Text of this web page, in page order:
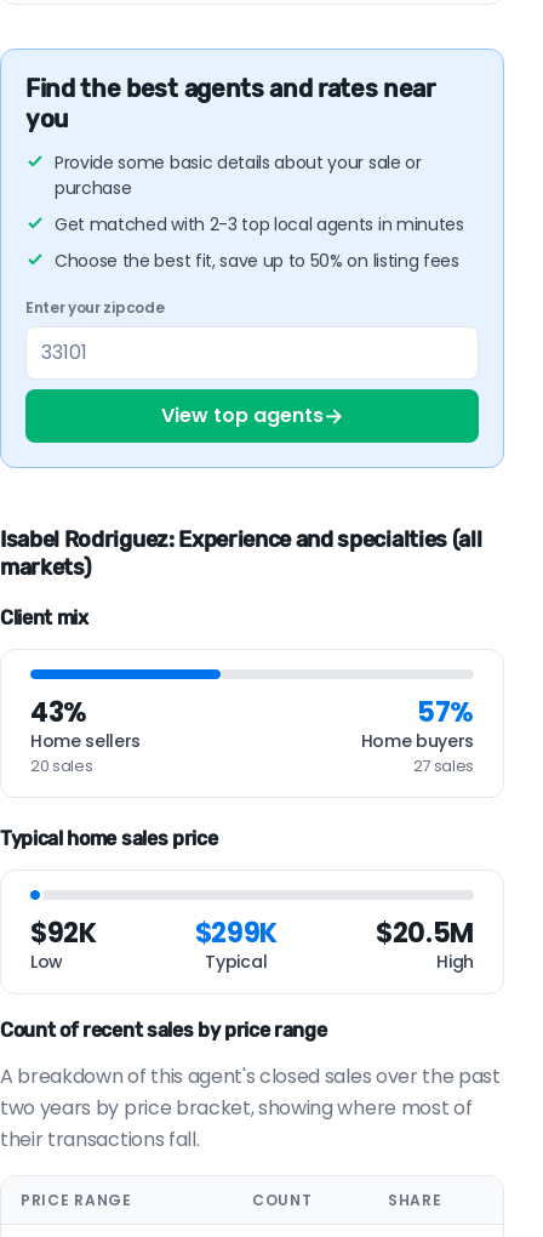
Find the best agents and rates near
you
Provide some basic details about your sale or
purchase
Get matched with 2-3 top local agents in minutes
Choose the best fit, save up to 50% on listing fees
Enter your zipcode
View top agents→
Isabel Rodriguez: Experience and specialties (all
markets)
Client mix
43%
Home sellers
20 sales
57%
Home buyers
27 sales
Typical home sales price
$92K
Low
$299K
Typical
$20.5M
High
Count of recent sales by price range
A breakdown of this agent's closed sales over the past
two years by price bracket, showing where most of
their transactions fall.
PRICE RANGE COUNT SHARE